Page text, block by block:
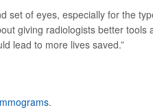
set of eyes, especially for the
giving radiologists better tools
lead to more lives saved.”
.